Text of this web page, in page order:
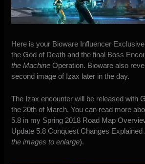
Here is your Bioware Influencer
the God of Death and the final Boss
the Machine Operation. Bioware also
second image of Izax later in the day.
The Izax encounter will be released with
the 20th of March. You can read more
5.8 in my Spring 2018 Road Map
Update 5.8 Conquest Changes Explained
the images to enlarge).